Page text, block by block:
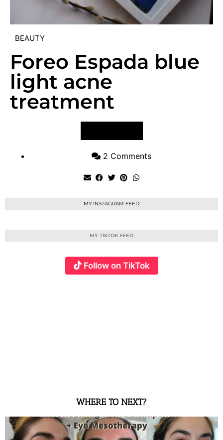
BEAUTY
Foreo Espada blue
light acne
treatment
2 Comments
MY INSTAGRAM FEED
MY TIKTOK FEED
Follow on TikTok
WHERE TO NEXT?